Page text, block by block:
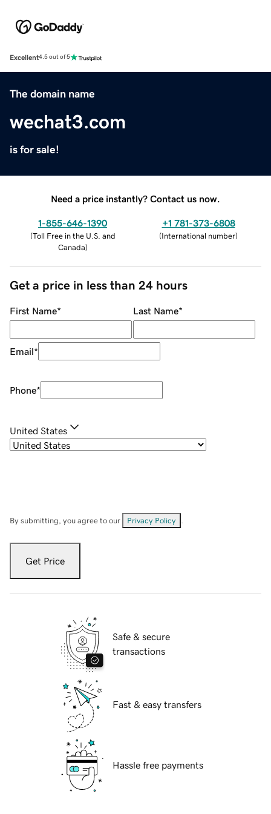
Excellent4.5 out of 5
The domain name
wechat3.com
is for sale!
Need a price instantly? Contact us now.
1-855-646-1390
(Toll Free in the U.S. and
Canada)
+1 781-373-6808
(International number)
Get a price in less than 24 hours
First Name* Last Name*
Email*
Phone*
United States
By submitting, you agree to our Privacy Policy
Get Price
Safe & secure
transactions
Fast & easy transfers
Hassle free payments